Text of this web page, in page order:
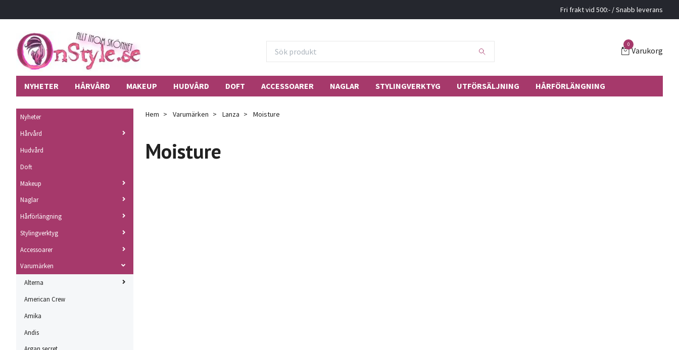
Fri frakt vid 500:- / Snabb leverans
0
Varukorg
NYHETER HÅRVÅRD MAKEUP HUDVÅRD DOFT ACCESSOARER NAGLAR STYLINGVERKTYG UTFÖRSÄLJNING HÅRFÖRLÄNGNING
Nyheter
Hårvård
Hudvård
Doft
Makeup
Naglar
Hårförlängning
Stylingverktyg
Accessoarer
Varumärken
Alterna
American Crew
Amika
Andis
Hem Varumärken Lanza Moisture
Moisture